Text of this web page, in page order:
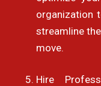
organization
streamline
move.
Hire